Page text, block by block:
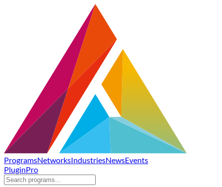
ProgramsNetworksIndustriesNewsEvents
PluginPro